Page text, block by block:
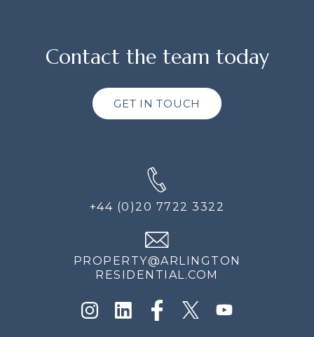
Contact the team today
GET IN TOUCH
+44 (0)20 7722 3322
PROPERTY@ARLINGTON
RESIDENTIAL.COM